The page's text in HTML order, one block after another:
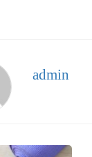
admin